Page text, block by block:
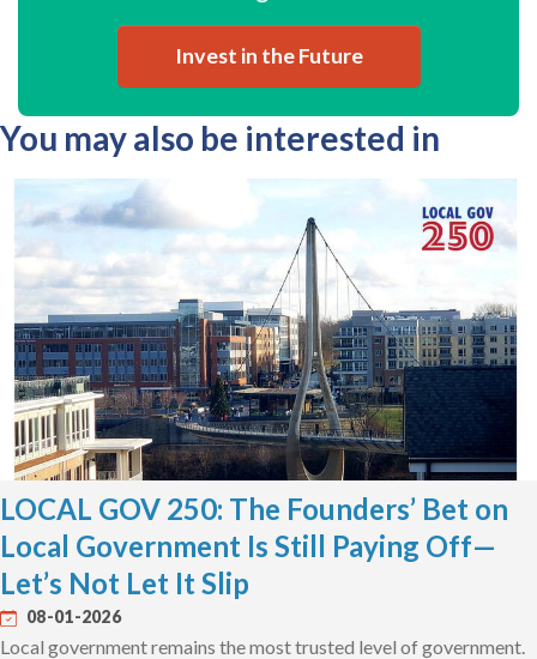
Invest in the Future
You may also be interested in
LOCAL GOV 250: The Founders’ Bet on
Local Government Is Still Paying Off—
Let’s Not Let It Slip
08-01-2026
Local government remains the most trusted level of government.